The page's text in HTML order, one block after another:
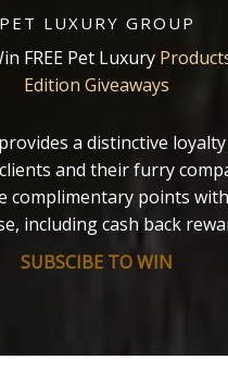
PET LUXURY GROUP
FREE Pet Luxury
Edition Giveaways
a distinctive
and their furry
complimentary points
including cash back
SUBSCIBE TO WIN